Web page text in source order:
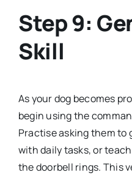
Step 9:
Skill
As your dog becomes
begin using the
Practise asking them to
with daily tasks, or
the doorbell rings. This